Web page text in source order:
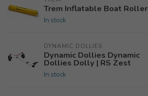
Trem Inflatable Boat Roller
In stock
DYNAMIC DOLLIES
Dynamic Dollies Dynamic
Dollies Dolly | RS Zest
In stock